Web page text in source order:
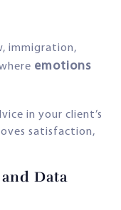
immigration,
emotions
in your client’s
satisfaction,
Data